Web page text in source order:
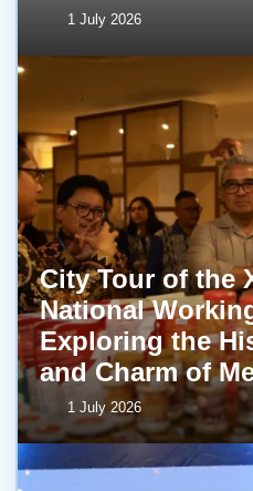
1 July 2026
City Tour of the
National
Exploring the
and Charm of
1 July 2026